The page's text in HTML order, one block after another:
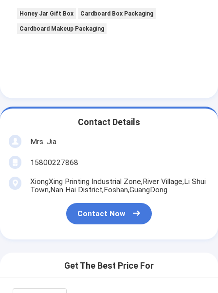
Honey Jar Gift Box Cardboard Box Packaging
Cardboard Makeup Packaging
Contact Details
Mrs. Jia
15800227868
XiongXing Printing Industrial Zone,River Village,Li Shui
Town,Nan Hai District,Foshan,GuangDong
Contact Now
Get The Best Price For